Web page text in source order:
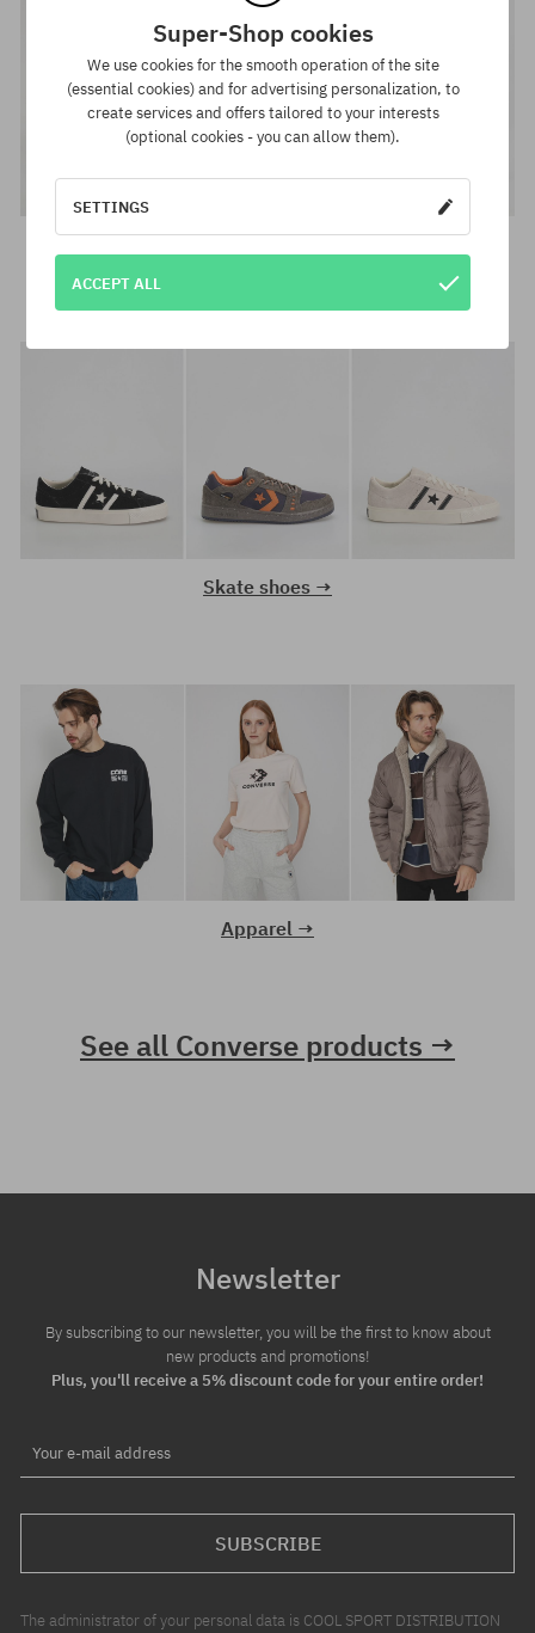
Skate shoes →
Apparel →
See all Converse products →
Newsletter
By subscribing to our newsletter, you will be the first to know about
new products and promotions!
Plus, you'll receive a 5% discount code for your entire order!
Your e-mail address
SUBSCRIBE
The administrator of your personal data is COOL SPORT DISTRIBUTION
Super-Shop cookies
We use cookies for the smooth operation of the site
(essential cookies) and for advertising personalization, to
create services and offers tailored to your interests
(optional cookies - you can allow them).
SETTINGS
ACCEPT ALL